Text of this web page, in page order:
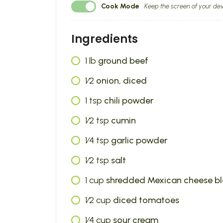
Cook Mode Keep the screen of your
Ingredients
1 lb ground beef
1⁄2 onion, diced
1 tsp chili powder
1⁄2 tsp cumin
1⁄4 tsp garlic powder
1⁄2 tsp salt
1 cup shredded Mexican cheese
1⁄2 cup diced tomatoes
1⁄4 cup sour cream